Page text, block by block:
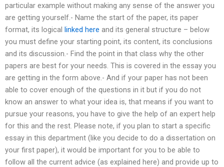
particular example without making any sense of the answer you
are getting yourself.- Name the start of the paper, its paper
format, its logical linked here and its general structure – below
you must define your starting point, its content, its conclusions
and its discussion.- Find the point in that class why the other
papers are best for your needs. This is covered in the essay you
are getting in the form above.- And if your paper has not been
able to cover enough of the questions in it but if you do not
know an answer to what your idea is, that means if you want to
pursue your reasons, you have to give the help of an expert help
for this and the rest. Please note, if you plan to start a specific
essay in this department (like you decide to do a dissertation on
your first paper), it would be important for you to be able to
follow all the current advice (as explained here) and provide up to